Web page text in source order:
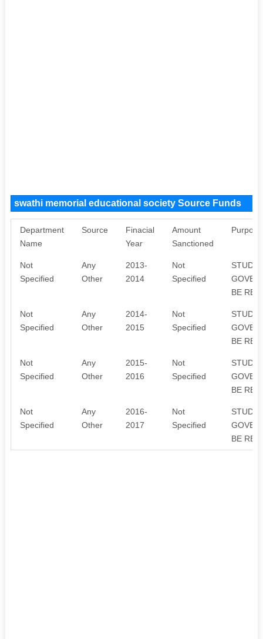
swathi memorial educational society Source Funds
Department
Name
Source
Finacial
Year
Amount
Sanctioned
Purpose
Not
Specified
Any
Other
2013-
2014
Not
Specified
BE
Not
Specified
Any
Other
2014-
2015
Not
Specified
BE
Not
Specified
Any
Other
2015-
2016
Not
Specified
BE
Not
Specified
Any
Other
2016-
2017
Not
Specified
BE